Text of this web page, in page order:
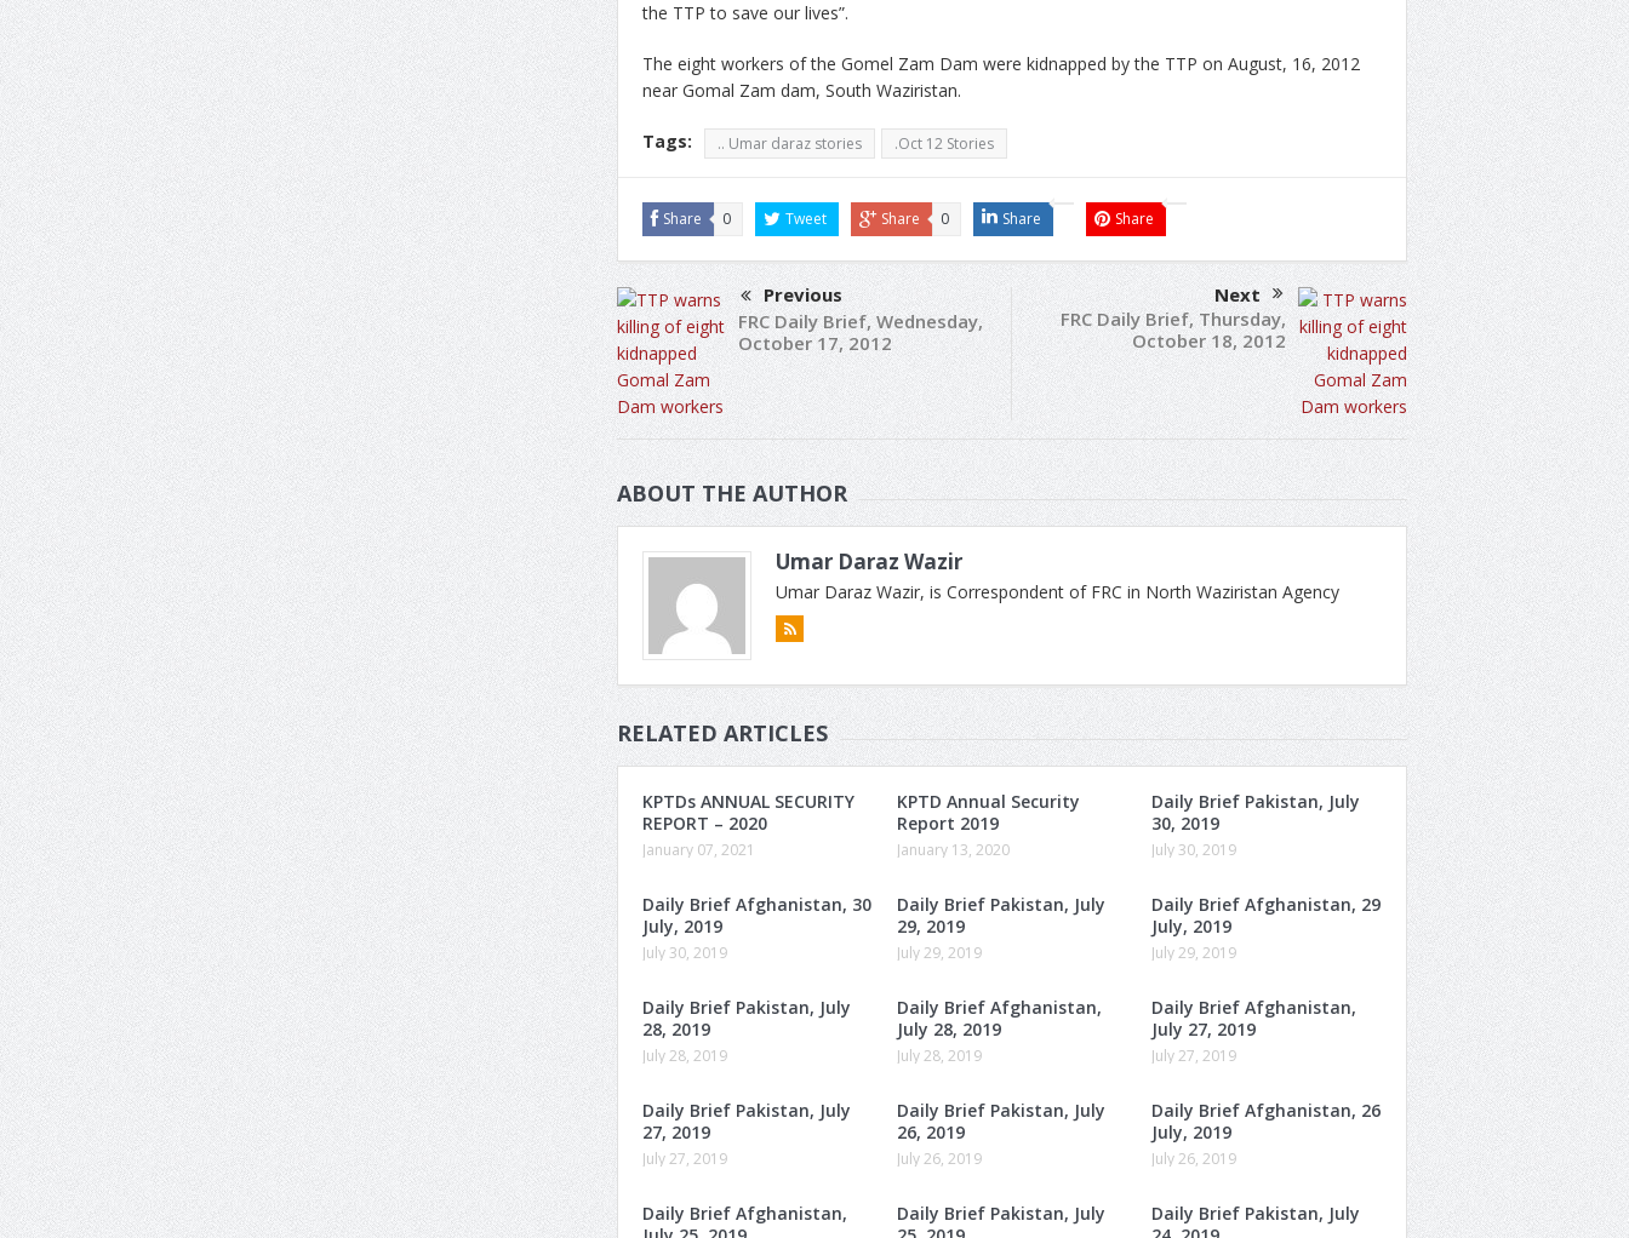
the TTP to save our lives”.
The eight workers of the Gomel Zam Dam were kidnapped by the TTP on August, 16, 2012
near Gomal Zam dam, South Waziristan.
Tags: .. Umar daraz stories .Oct 12 Stories
Share 0 Tweet Share 0 Share Share
Previous
FRC Daily Brief, Wednesday,
October 17, 2012
Next
FRC Daily Brief, Thursday,
October 18, 2012
ABOUT THE AUTHOR
Umar Daraz Wazir
Umar Daraz Wazir, is Correspondent of FRC in North Waziristan Agency
RELATED ARTICLES
KPTDs ANNUAL SECURITY
REPORT – 2020
January 07, 2021
KPTD Annual Security
Report 2019
January 13, 2020
Daily Brief Pakistan, July
30, 2019
July 30, 2019
Daily Brief Afghanistan, 30
July, 2019
July 30, 2019
Daily Brief Pakistan, July
29, 2019
July 29, 2019
Daily Brief Afghanistan, 29
July, 2019
July 29, 2019
Daily Brief Pakistan, July
28, 2019
July 28, 2019
Daily Brief Afghanistan,
July 28, 2019
July 28, 2019
Daily Brief Afghanistan,
July 27, 2019
July 27, 2019
Daily Brief Pakistan, July
27, 2019
July 27, 2019
Daily Brief Pakistan, July
26, 2019
July 26, 2019
Daily Brief Afghanistan, 26
July, 2019
July 26, 2019
Daily Brief Afghanistan,
Daily Brief Pakistan, July
Daily Brief Pakistan, July